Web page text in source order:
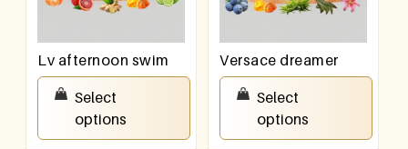
Lv afternoon swim
100.00
Select
options
Versace dreamer
100.00
Select
options